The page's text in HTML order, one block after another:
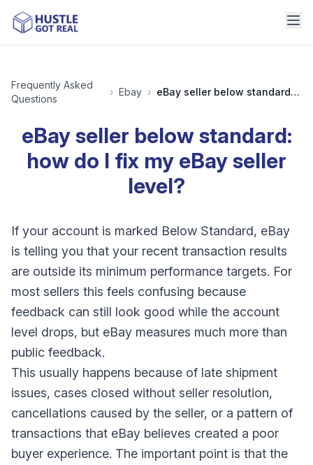
Frequently Asked
Questions
› Ebay › eBay seller below standard: how do I fix my eBay seller level?
eBay seller below standard:
how do I fix my eBay seller
level?
If your account is marked Below Standard, eBay
is telling you that your recent transaction results
are outside its minimum performance targets. For
most sellers this feels confusing because
feedback can still look good while the account
level drops, but eBay measures much more than
public feedback.
This usually happens because of late shipment
issues, cases closed without seller resolution,
cancellations caused by the seller, or a pattern of
transactions that eBay believes created a poor
buyer experience. The important point is that the